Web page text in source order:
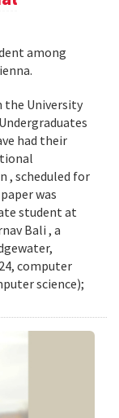
among
the University
had their
, scheduled for
was
student at
Bali , a
computer
science);